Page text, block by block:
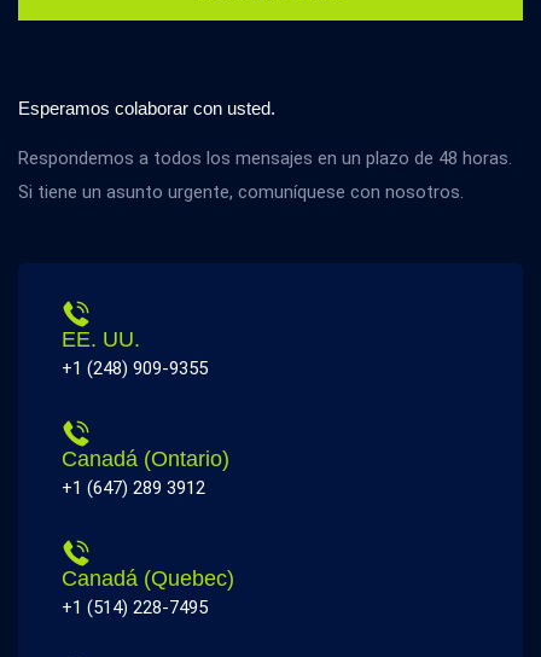
Esperamos colaborar con usted.
Respondemos a todos los mensajes en un plazo de 48 horas.
Si tiene un asunto urgente, comuníquese con nosotros.
EE. UU.
+1 (248) 909-9355
Canadá (Ontario)
+1 (647) 289 3912
Canadá (Quebec)
+1 (514) 228-7495